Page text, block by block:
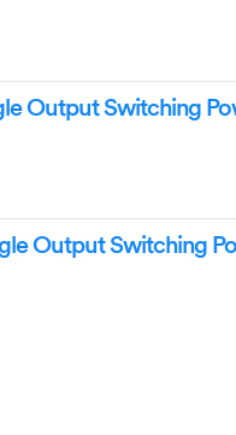
Output Switching
Output Switching